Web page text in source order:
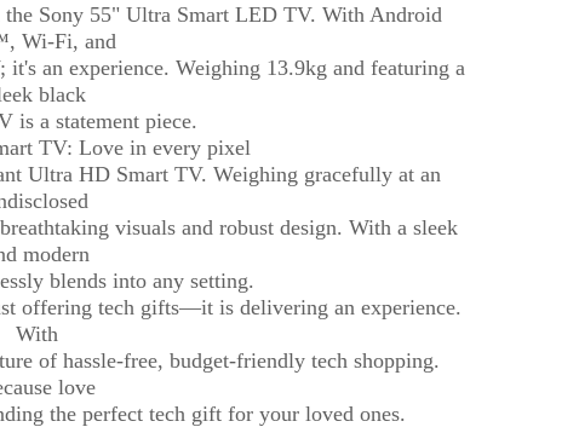
Sony 55" Ultra Smart LED TV. With Android
Wi-Fi, and
an experience. Weighing 13.9kg and featuring a
black
is a statement piece.
TV: Love in every pixel
Ultra HD Smart TV. Weighing gracefully at an
visuals and robust design. With a sleek
modern
blends into any setting.
offering tech gifts—it is delivering an experience.
With
of hassle-free, budget-friendly tech shopping.
love
the perfect tech gift for your loved ones.